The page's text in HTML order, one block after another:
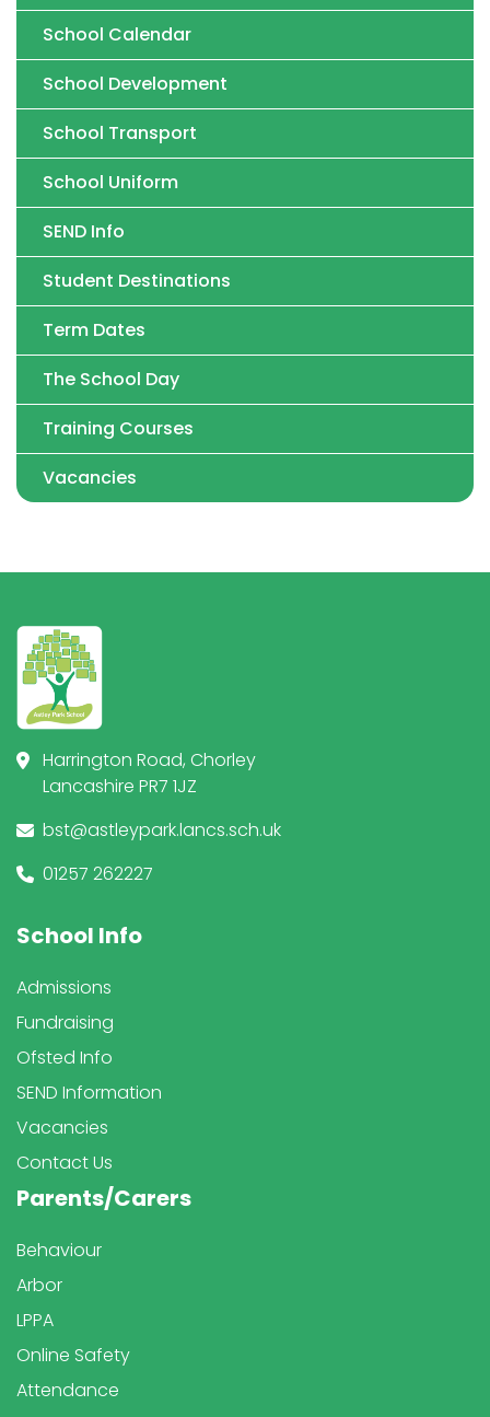
School Calendar
School Development
School Transport
School Uniform
SEND Info
Student Destinations
Term Dates
The School Day
Training Courses
Vacancies
Harrington Road, Chorley
Lancashire PR7 1JZ
bst@astleypark.lancs.sch.uk
01257 262227
School Info
Admissions
Fundraising
Ofsted Info
SEND Information
Vacancies
Contact Us
Parents/Carers
Behaviour
Arbor
LPPA
Online Safety
Attendance